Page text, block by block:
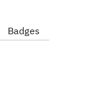
Badges